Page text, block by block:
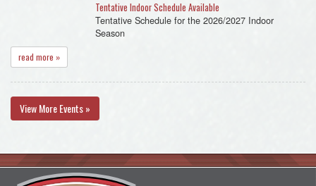
Tentative Indoor Schedule Available
Tentative Schedule for the 2026/2027 Indoor
Season
read more »
View More Events »